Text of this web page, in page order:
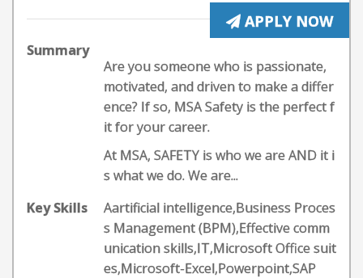
APPLY NOW
Summary
Are you someone who is passionate,
motivated, and driven to make a differ
ence? If so, MSA Safety is the perfect f
it for your career.
At MSA, SAFETY is who we are AND it i
s what we do. We are...
Key Skills
Aartificial intelligence,Business Proces
s Management (BPM),Effective comm
unication skills,IT,Microsoft Office suit
es,Microsoft-Excel,Powerpoint,SAP